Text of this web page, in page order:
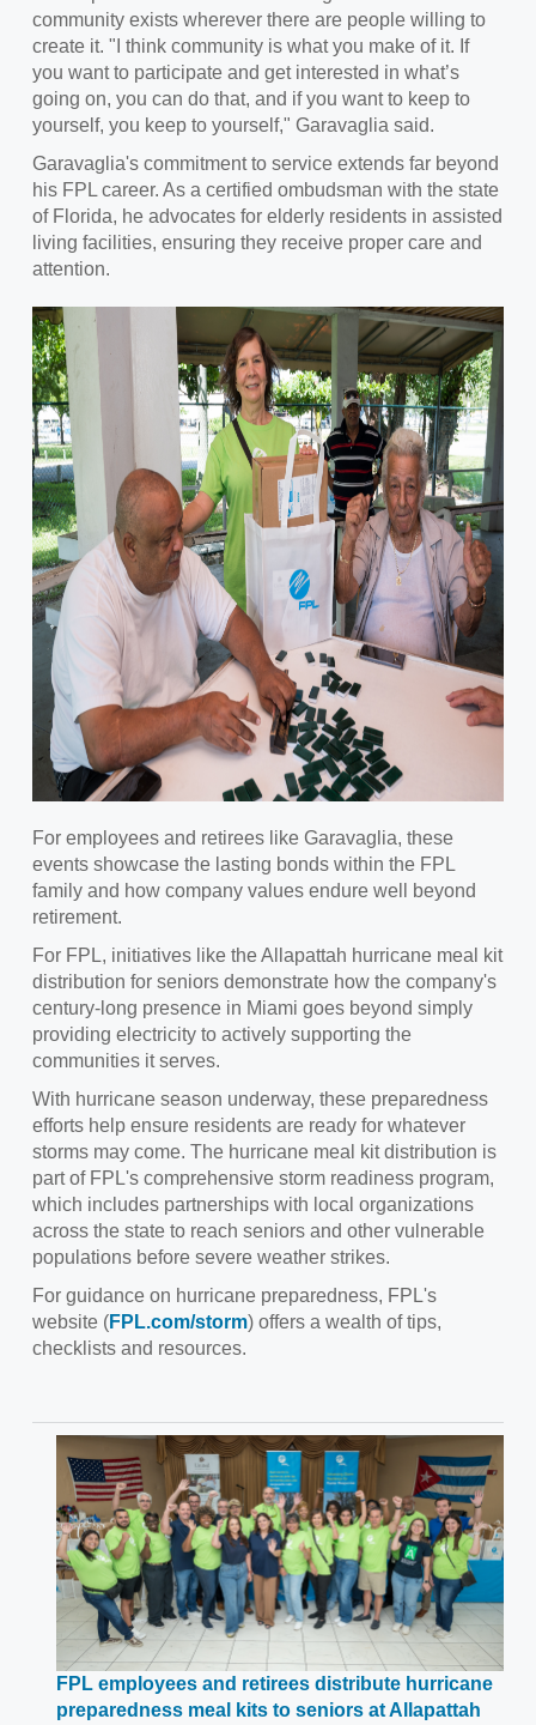
community exists wherever there are people willing to
create it. "I think community is what you make of it. If
you want to participate and get interested in what’s
going on, you can do that, and if you want to keep to
yourself, you keep to yourself," Garavaglia said.
Garavaglia's commitment to service extends far beyond
his FPL career. As a certified ombudsman with the state
of Florida, he advocates for elderly residents in assisted
living facilities, ensuring they receive proper care and
attention.
For employees and retirees like Garavaglia, these
events showcase the lasting bonds within the FPL
family and how company values endure well beyond
retirement.
For FPL, initiatives like the Allapattah hurricane meal kit
distribution for seniors demonstrate how the company's
century-long presence in Miami goes beyond simply
providing electricity to actively supporting the
communities it serves.
With hurricane season underway, these preparedness
efforts help ensure residents are ready for whatever
storms may come. The hurricane meal kit distribution is
part of FPL's comprehensive storm readiness program,
which includes partnerships with local organizations
across the state to reach seniors and other vulnerable
populations before severe weather strikes.
For guidance on hurricane preparedness, FPL's
website (FPL.com/storm) offers a wealth of tips,
checklists and resources.
FPL employees and retirees distribute hurricane
preparedness meal kits to seniors at Allapattah